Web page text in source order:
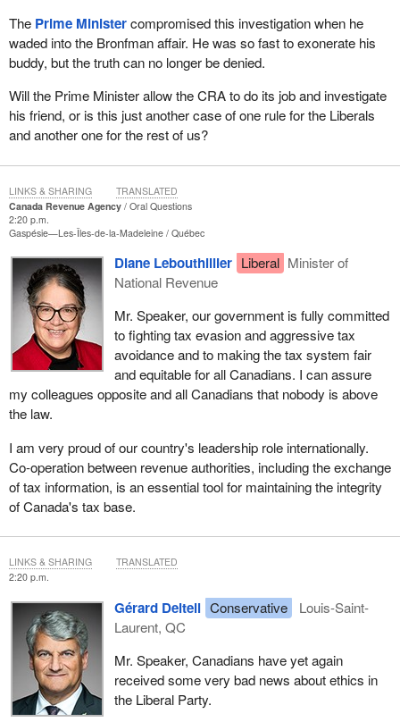
The Prime Ministercompromised this investigation when he
waded into the Bronfman affair. He was so fast to exonerate his
buddy, but the truth can no longer be denied.
Will the Prime Minister allow the CRA to do its job and investigate
his friend, or is this just another case of one rule for the Liberals
and another one for the rest of us?
Canada Revenue Agency
Oral Questions
2:20 p.m.
Gaspésie—Les-Îles-de-la-Madeleine Québec
Diane Lebouthillier Liberal Minister of
National Revenue
Mr. Speaker, our government is fully committed
to fighting tax evasion and aggressive tax
avoidance and to making the tax system fair
and equitable for all Canadians. I can assure
my colleagues opposite and all Canadians that nobody is above
the law.
I am very proud of our country's leadership role internationally.
Co-operation between revenue authorities, including the exchange
of tax information, is an essential tool for maintaining the integrity
of Canada's tax base.
LINKS & SHARING TRANSLATED
2:20 p.m.
Gérard Deltell Conservative
Louis-Saint-
Laurent, QC
Mr. Speaker, Canadians have yet again
received some very bad news about ethics in
the Liberal Party.
LINKS & SHARING TRANSLATED